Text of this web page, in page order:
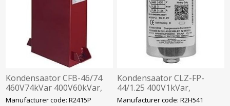
Kondensaator CFB-46/74
460V74kVar 400V60kVar,
360x520x120mm
Manufacturer code: R2415P
Kondensaator CLZ-FP-
44/1.25 400V1kVar,
63.5x98mm
Manufacturer code: R2H541